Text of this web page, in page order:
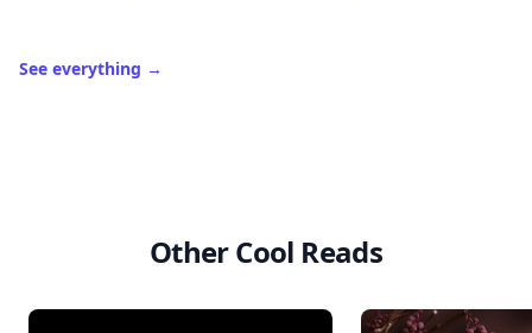
See everything →
Other Cool Reads